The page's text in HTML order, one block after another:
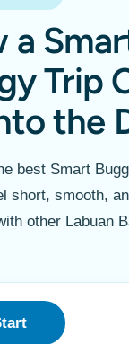
a
Trip
the
best Smart
short, smooth,
other Labuan